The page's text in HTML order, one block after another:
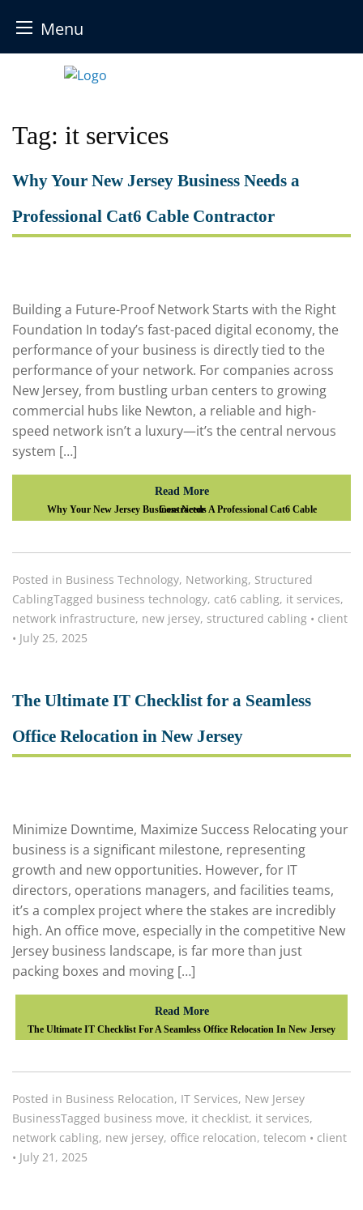
Menu
Tag: it services
Why Your New Jersey Business Needs a
Professional Cat6 Cable Contractor
Building a Future-Proof Network Starts with the Right
Foundation In today’s fast-paced digital economy, the
performance of your business is directly tied to the
performance of your network. For companies across
New Jersey, from bustling urban centers to growing
commercial hubs like Newton, a reliable and high-
speed network isn’t a luxury—it’s the central nervous
system […]
Read More
Why Your New Jersey Business Needs A Professional Cat6 Cable Contractor
Posted in Business Technology, Networking, Structured
CablingTagged business technology, cat6 cabling, it services,
network infrastructure, new jersey, structured cabling • client
• July 25, 2025
The Ultimate IT Checklist for a Seamless
Office Relocation in New Jersey
Minimize Downtime, Maximize Success Relocating your
business is a significant milestone, representing
growth and new opportunities. However, for IT
directors, operations managers, and facilities teams,
it’s a complex project where the stakes are incredibly
high. An office move, especially in the competitive New
Jersey business landscape, is far more than just
packing boxes and moving […]
Read More
The Ultimate IT Checklist For A Seamless Office Relocation In New Jersey
Posted in Business Relocation, IT Services, New Jersey
BusinessTagged business move, it checklist, it services,
network cabling, new jersey, office relocation, telecom • client
• July 21, 2025